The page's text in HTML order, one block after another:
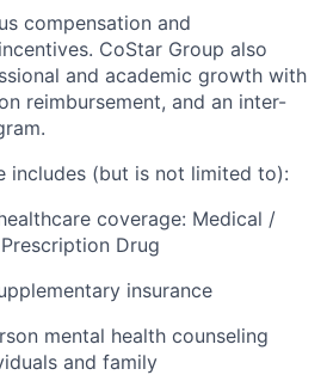
compensation and
CoStar Group also
and academic growth with
reimbursement, and an inter-
includes (but is not limited to):
coverage: Medical /
Drug
insurance
mental health counseling
and family